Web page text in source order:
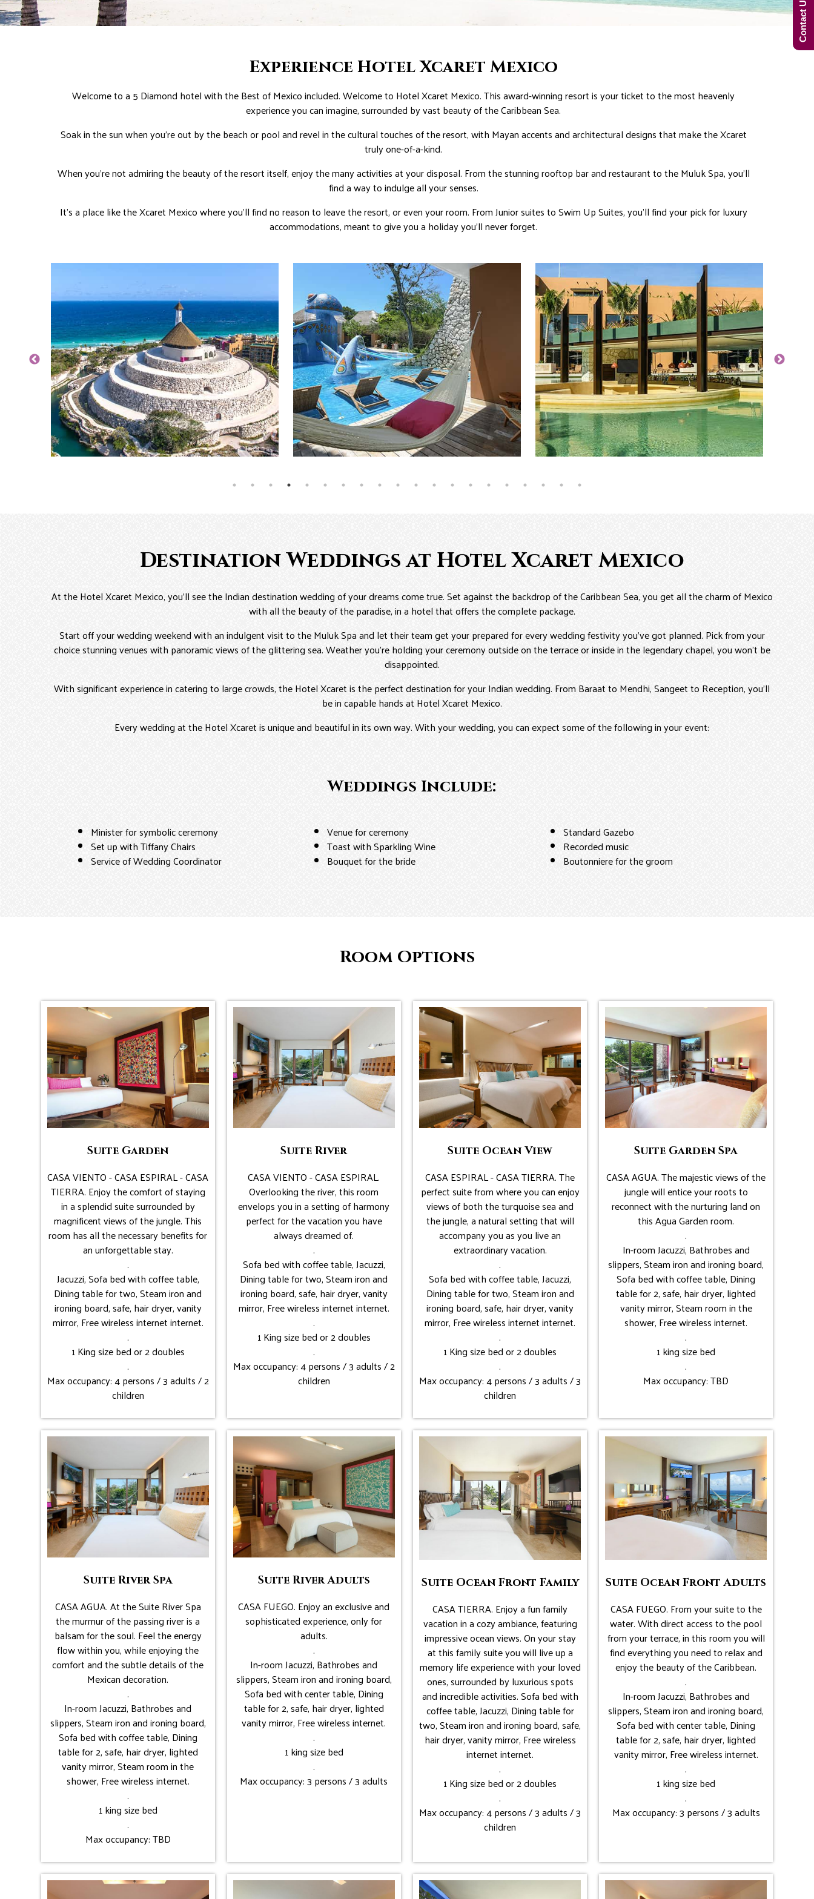
Experience Hotel Xcaret Mexico
Welcome to a 5 Diamond hotel with the Best of Mexico included. Welcome to Hotel Xcaret Mexico. This award-winning resort is your ticket to the most heavenly
experience you can imagine, surrounded by vast beauty of the Caribbean Sea.
Soak in the sun when you’re out by the beach or pool and revel in the cultural touches of the resort, with Mayan accents and architectural designs that make the Xcaret
truly one-of-a-kind.
When you’re not admiring the beauty of the resort itself, enjoy the many activities at your disposal. From the stunning rooftop bar and restaurant to the Muluk Spa, you’ll
find a way to indulge all your senses.
It’s a place like the Xcaret Mexico where you’ll find no reason to leave the resort, or even your room. From Junior suites to Swim Up Suites, you’ll find your pick for luxury
accommodations, meant to give you a holiday you’ll never forget.
Destination Weddings at Hotel Xcaret Mexico
At the Hotel Xcaret Mexico, you’ll see the Indian destination wedding of your dreams come true. Set against the backdrop of the Caribbean Sea, you get all the charm of Mexico
with all the beauty of the paradise, in a hotel that offers the complete package.
Start off your wedding weekend with an indulgent visit to the Muluk Spa and let their team get your prepared for every wedding festivity you’ve got planned. Pick from your
choice stunning venues with panoramic views of the glittering sea. Weather you’re holding your ceremony outside on the terrace or inside in the legendary chapel, you won’t be
disappointed.
With significant experience in catering to large crowds, the Hotel Xcaret is the perfect destination for your Indian wedding. From Baraat to Mendhi, Sangeet to Reception, you’ll
be in capable hands at Hotel Xcaret Mexico.
Every wedding at the Hotel Xcaret is unique and beautiful in its own way. With your wedding, you can expect some of the following in your event:
Weddings Include:
Minister for symbolic ceremony
Set up with Tiffany Chairs
Service of Wedding Coordinator
Venue for ceremony
Toast with Sparkling Wine
Bouquet for the bride
Standard Gazebo
Recorded music
Boutonniere for the groom
Room Options
Suite Garden
CASA VIENTO - CASA ESPIRAL - CASA
TIERRA. Enjoy the comfort of staying
in a splendid suite surrounded by
magnificent views of the jungle. This
room has all the necessary benefits for
an unforgettable stay.
.
Jacuzzi, Sofa bed with coffee table,
Dining table for two, Steam iron and
ironing board, safe, hair dryer, vanity
mirror, Free wireless internet internet.
.
1 King size bed or 2 doubles
.
Max occupancy: 4 persons / 3 adults / 2
children
Suite River
CASA VIENTO - CASA ESPIRAL.
Overlooking the river, this room
envelops you in a setting of harmony
perfect for the vacation you have
always dreamed of.
.
Sofa bed with coffee table, Jacuzzi,
Dining table for two, Steam iron and
ironing board, safe, hair dryer, vanity
mirror, Free wireless internet internet.
.
1 King size bed or 2 doubles
.
Max occupancy: 4 persons / 3 adults / 2
children
Suite Ocean View
CASA ESPIRAL - CASA TIERRA. The
perfect suite from where you can enjoy
views of both the turquoise sea and
the jungle, a natural setting that will
accompany you as you live an
extraordinary vacation.
.
Sofa bed with coffee table, Jacuzzi,
Dining table for two, Steam iron and
ironing board, safe, hair dryer, vanity
mirror, Free wireless internet internet.
.
1 King size bed or 2 doubles
.
Max occupancy: 4 persons / 3 adults / 3
children
Suite Garden Spa
CASA AGUA. The majestic views of the
jungle will entice your roots to
reconnect with the nurturing land on
this Agua Garden room.
.
In-room Jacuzzi, Bathrobes and
slippers, Steam iron and ironing board,
Sofa bed with coffee table, Dining
table for 2, safe, hair dryer, lighted
vanity mirror, Steam room in the
shower, Free wireless internet.
.
1 king size bed
.
Max occupancy: TBD
Suite River Spa
CASA AGUA. At the Suite River Spa
the murmur of the passing river is a
balsam for the soul. Feel the energy
flow within you, while enjoying the
comfort and the subtle details of the
Mexican decoration.
.
In-room Jacuzzi, Bathrobes and
slippers, Steam iron and ironing board,
Sofa bed with coffee table, Dining
table for 2, safe, hair dryer, lighted
vanity mirror, Steam room in the
shower, Free wireless internet.
.
1 king size bed
.
Max occupancy: TBD
Suite River Adults
CASA FUEGO. Enjoy an exclusive and
sophisticated experience, only for
adults.
.
In-room Jacuzzi, Bathrobes and
slippers, Steam iron and ironing board,
Sofa bed with center table, Dining
table for 2, safe, hair dryer, lighted
vanity mirror, Free wireless internet.
.
1 king size bed
.
Max occupancy: 3 persons / 3 adults
Suite Ocean Front Family
CASA TIERRA. Enjoy a fun family
vacation in a cozy ambiance, featuring
impressive ocean views. On your stay
at this family suite you will live up a
memory life experience with your loved
ones, surrounded by luxurious spots
and incredible activities. Sofa bed with
coffee table, Jacuzzi, Dining table for
two, Steam iron and ironing board, safe,
hair dryer, vanity mirror, Free wireless
internet internet.
.
1 King size bed or 2 doubles
.
Max occupancy: 4 persons / 3 adults / 3
children
Suite Ocean Front Adults
CASA FUEGO. From your suite to the
water. With direct access to the pool
from your terrace, in this room you will
find everything you need to relax and
enjoy the beauty of the Caribbean.
.
In-room Jacuzzi, Bathrobes and
slippers, Steam iron and ironing board,
Sofa bed with center table, Dining
table for 2, safe, hair dryer, lighted
vanity mirror, Free wireless internet.
.
1 king size bed
.
Max occupancy: 3 persons / 3 adults